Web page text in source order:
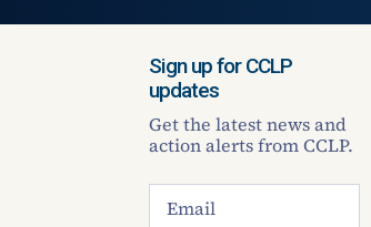
Sign up for CCLP
updates
Get the latest news and
action alerts from CCLP.